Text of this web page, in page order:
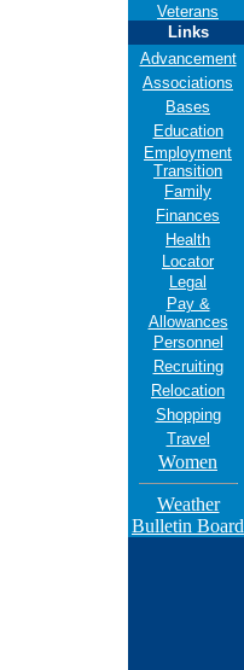
Veterans
Links
Advancement
Associations
Bases
Education
Employment
Transition
Family
Finances
Health
Locator
Legal
Pay &
Allowances
Personnel
Recruiting
Relocation
Shopping
Travel
Women
Weather
Bulletin Board